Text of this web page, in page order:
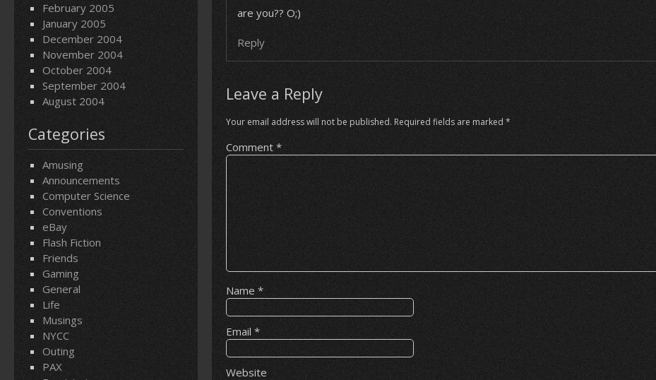
February 2005
January 2005
December 2004
November 2004
October 2004
September 2004
August 2004
Categories
Amusing
Announcements
Computer Science
Conventions
eBay
Flash Fiction
Friends
Gaming
General
Life
Musings
NYCC
Outing
PAX
are you?? O;)
Reply
Leave a Reply
Your email address will not be published. Required fields are marked *
Comment *
Name *
Email *
Website